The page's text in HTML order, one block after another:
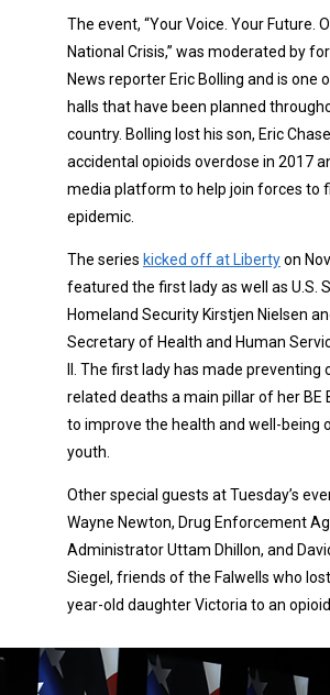
The event, “Your Voice. Your Future.
National Crisis,” was moderated by
News reporter Eric Bolling and is one
halls that have been planned
country. Bolling lost his son, Eric
accidental opioids overdose in 2017
media platform to help join forces to
epidemic.
The series kicked off at Libertyon
featured the first lady as well as U.S.
Homeland Security Kirstjen Nielsen
Secretary of Health and Human
II. The first lady has made preventing
related deaths a main pillar of her BE
to improve the health and well-being
youth.
Other special guests at Tuesday’s
Wayne Newton, Drug Enforcement
Administrator Uttam Dhillon, and
Siegel, friends of the Falwells who
year-old daughter Victoria to an